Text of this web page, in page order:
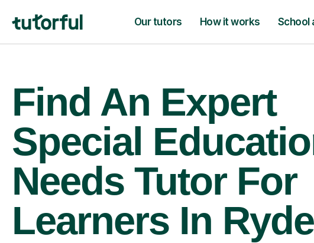
Our tutors How it works School
Find An Expert
Special
Needs Tutor For
Learners In Ryde